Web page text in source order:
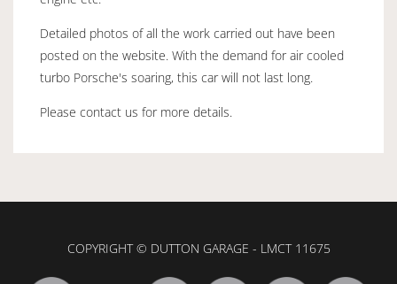
Detailed photos of all the work carried out have been
posted on the website. With the demand for air cooled
turbo Porsche's soaring, this car will not last long.
Please contact us for more details.
COPYRIGHT © DUTTON GARAGE - LMCT 11675